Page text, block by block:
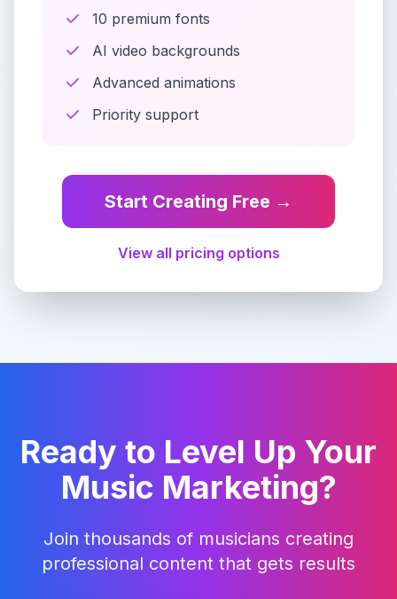
10 premium fonts
AI video backgrounds
Advanced animations
Priority support
Start Creating Free →
View all pricing options
Ready to Level Up Your
Music Marketing?
Join thousands of musicians creating
professional content that gets results